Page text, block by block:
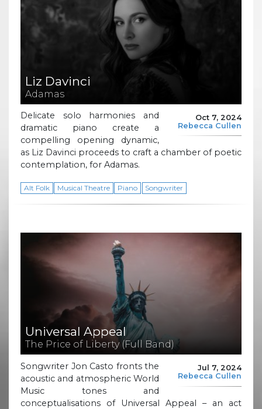
Liz Davinci
Adamas
Oct 7, 2024
Rebecca Cullen
Delicate solo harmonies and
dramatic piano create a
compelling opening dynamic,
as Liz Davinci proceeds to craft a chamber of poetic
contemplation, for Adamas.
Alt Folk Musical Theatre Piano Songwriter
Universal Appeal
The Price of Liberty (Full Band)
Jul 7, 2024
Rebecca Cullen
Songwriter Jon Casto fronts the
acoustic and atmospheric World
Music tones and
conceptualisations of Universal Appeal – an act